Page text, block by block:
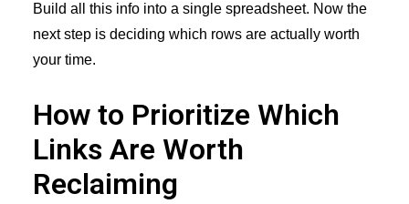
Build all this info into a single spreadsheet. Now the
next step is deciding which rows are actually worth
your time.
How to Prioritize Which
Links Are Worth
Reclaiming